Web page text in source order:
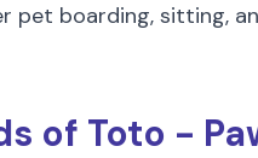
pet boarding, sitting,
of Toto -